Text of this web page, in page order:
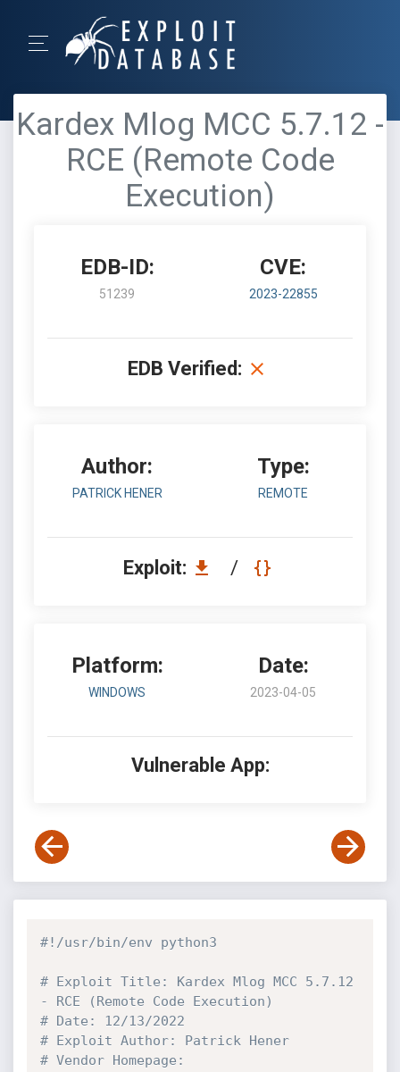
Kardex Mlog MCC 5.7.12 -
RCE (Remote Code
Execution)
EDB-ID:
51239
CVE:
2023-22855
EDB Verified:
Author:
PATRICK HENER
Type:
REMOTE
Exploit: /
Platform:
WINDOWS
Date:
2023-04-05
Vulnerable App:
#!/usr/bin/env python3
# Exploit Title: Kardex Mlog MCC 5.7.12
- RCE (Remote Code Execution)
# Date: 12/13/2022
# Exploit Author: Patrick Hener
# Vendor Homepage: